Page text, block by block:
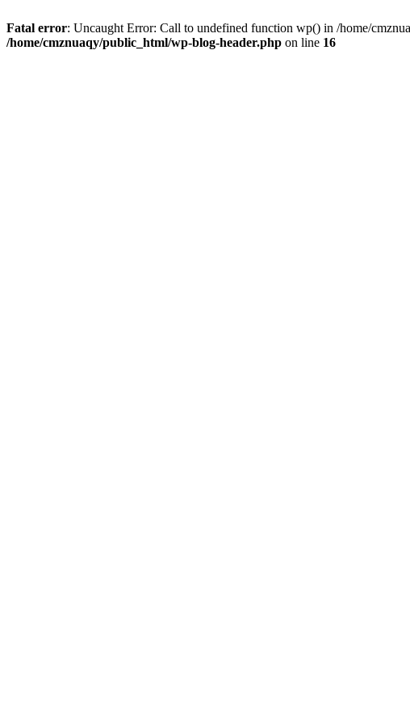
Fatal error: Uncaught Error: Call to undefined function wp() in /home/
/home/cmznuaqy/public_html/wp-blog-header.php on line 16